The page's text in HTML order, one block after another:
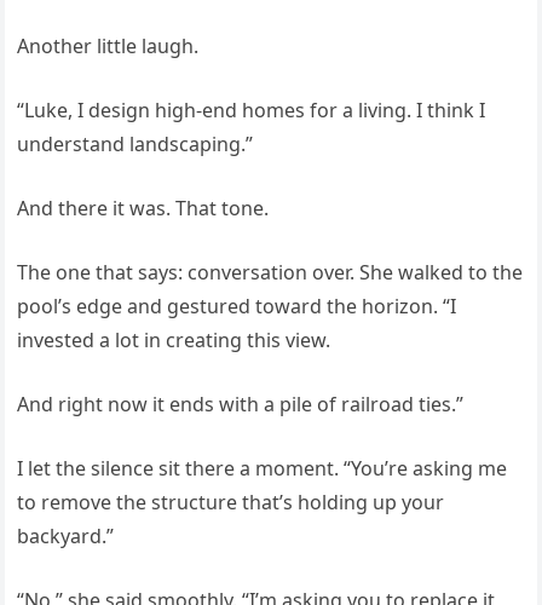
Another little laugh.
“Luke, I design high-end homes for a living. I think I
understand landscaping.”
And there it was. That tone.
The one that says: conversation over. She walked to the
pool’s edge and gestured toward the horizon. “I
invested a lot in creating this view.
And right now it ends with a pile of railroad ties.”
I let the silence sit there a moment. “You’re asking me
to remove the structure that’s holding up your
backyard.”